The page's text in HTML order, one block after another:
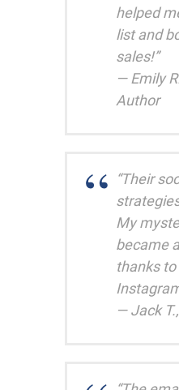
helped
list and
sales!”
— Emily
Author
“Their
My
became
thanks
— Jack